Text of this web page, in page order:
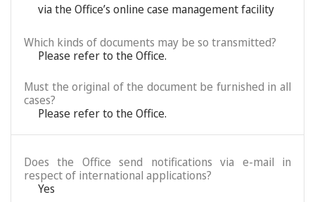
via the Office’s online case management facility
Which kinds of documents may be so transmitted?
Please refer to the Office.
Must the original of the document be furnished in all
cases?
Please refer to the Office.
Does the Office send notifications via e-mail in
respect of international applications?
Yes